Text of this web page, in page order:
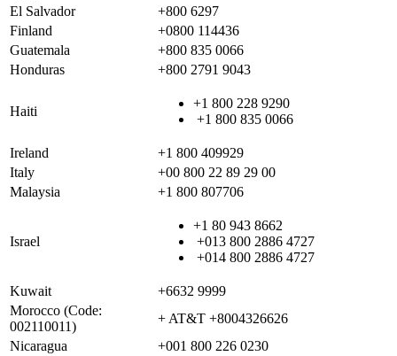
El Salvador
+800 6297
Finland
+0800 114436
Guatemala
+800 835 0066
Honduras
+800 2791 9043
Haiti
+1 800 228 9290
+1 800 835 0066
Ireland
+1 800 409929
Italy
+00 800 22 89 29 00
Malaysia
+1 800 807706
Israel
+1 80 943 8662
+013 800 2886 4727
+014 800 2886 4727
Kuwait
+6632 9999
Morocco (Code:
002110011)
+ AT&T +8004326626
Nicaragua
+001 800 226 0230